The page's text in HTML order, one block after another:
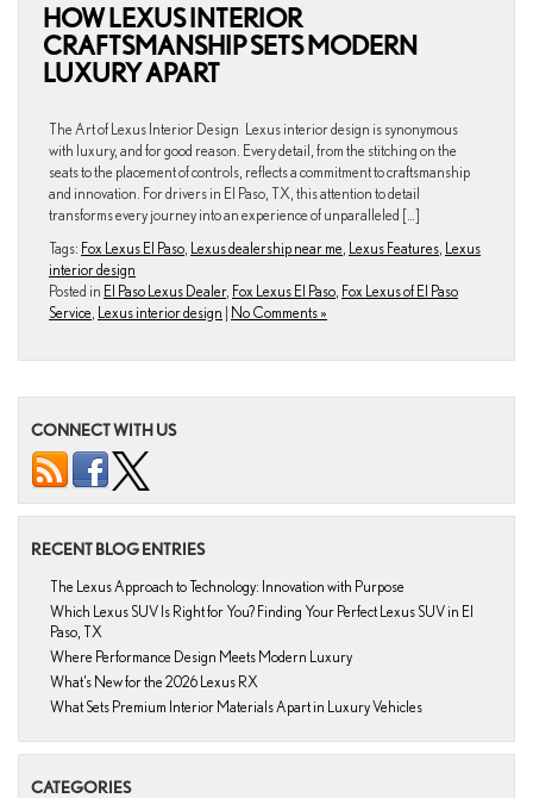
HOW LEXUS INTERIOR
CRAFTSMANSHIP SETS MODERN
LUXURY APART
The Art of Lexus Interior Design Lexus interior design is synonymous
with luxury, and for good reason. Every detail, from the stitching on the
seats to the placement of controls, reflects a commitment to craftsmanship
and innovation. For drivers in El Paso, TX, this attention to detail
transforms every journey into an experience of unparalleled […]
Tags: Fox Lexus El Paso Lexus dealership near me Lexus Features Lexus
interior design
Posted in El Paso Lexus Dealer, Fox Lexus El Paso Fox Lexus of El Paso
Service Lexus interior design | No Comments »
CONNECT WITH US
RECENT BLOG ENTRIES
The Lexus Approach to Technology: Innovation with Purpose
Which Lexus SUV Is Right for You? Finding Your Perfect Lexus SUV in El
Paso, TX
Where Performance Design Meets Modern Luxury
What’s New for the 2026 Lexus RX
What Sets Premium Interior Materials Apart in Luxury Vehicles
CATEGORIES